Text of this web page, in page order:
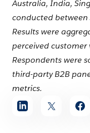
Australia, India,
conducted
Results were
perceived customer
Respondents were
third-party B2B
metrics.
Share
article